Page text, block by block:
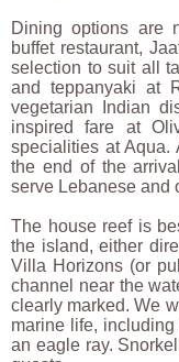
Dining options are
buffet restaurant,
selection to suit all
and teppanyaki at
vegetarian Indian
inspired fare at
specialities at Aqua.
the end of the
serve Lebanese and
The house reef is
the island, either
Villa Horizons (or
channel near the
clearly marked. We
marine life,
an eagle ray.